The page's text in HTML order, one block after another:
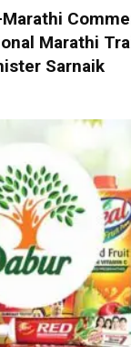
Marathi
Marathi
Sarnaik